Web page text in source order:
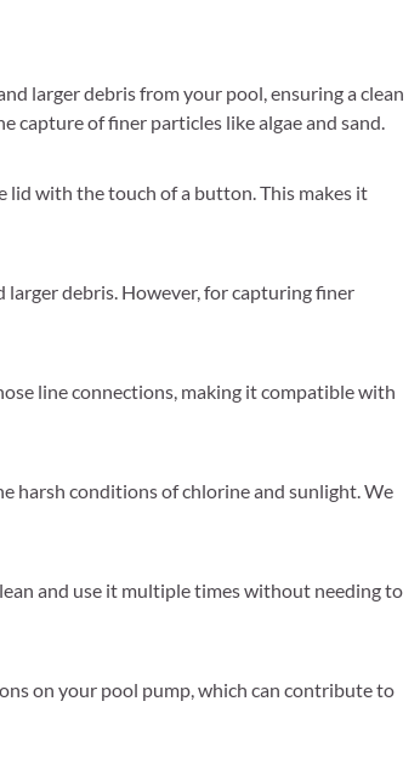
larger debris from your pool, ensuring a clean
capture of finer particles like algae and sand.
lid with the touch of a button. This makes it
larger debris. However, for capturing finer
line connections, making it compatible with
harsh conditions of chlorine and sunlight. We
and use it multiple times without needing to
on your pool pump, which can contribute to